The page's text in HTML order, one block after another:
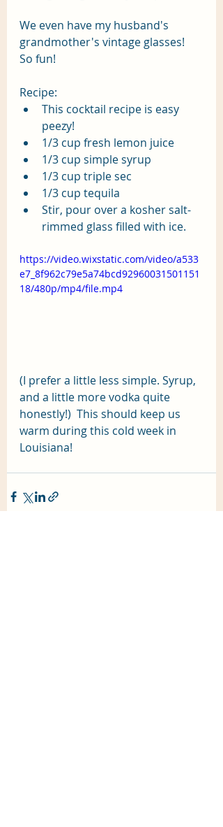
We even have my husband's
grandmother's vintage glasses!
So fun!
Recipe:
This cocktail recipe is easy
peezy!
1/3 cup fresh lemon juice
1/3 cup simple syrup
1/3 cup triple sec
1/3 cup tequila
Stir, pour over a kosher salt-
rimmed glass filled with ice.
https://video.wixstatic.com/video/a533
e7_8f962c79e5a74bcd92960031501151
18/480p/mp4/file.mp4
(I prefer a little less simple. Syrup,
and a little more vodka quite
honestly!)  This should keep us
warm during this cold week in
Louisiana!